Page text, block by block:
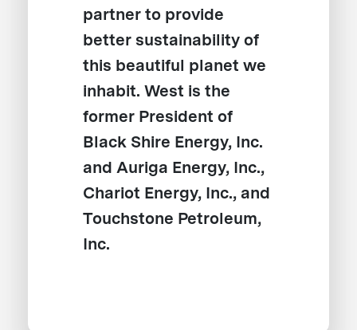
partner to provide
better sustainability of
this beautiful planet we
inhabit. West is the
former President of
Black Shire Energy, Inc.
and Auriga Energy, Inc.,
Chariot Energy, Inc., and
Touchstone Petroleum,
Inc.